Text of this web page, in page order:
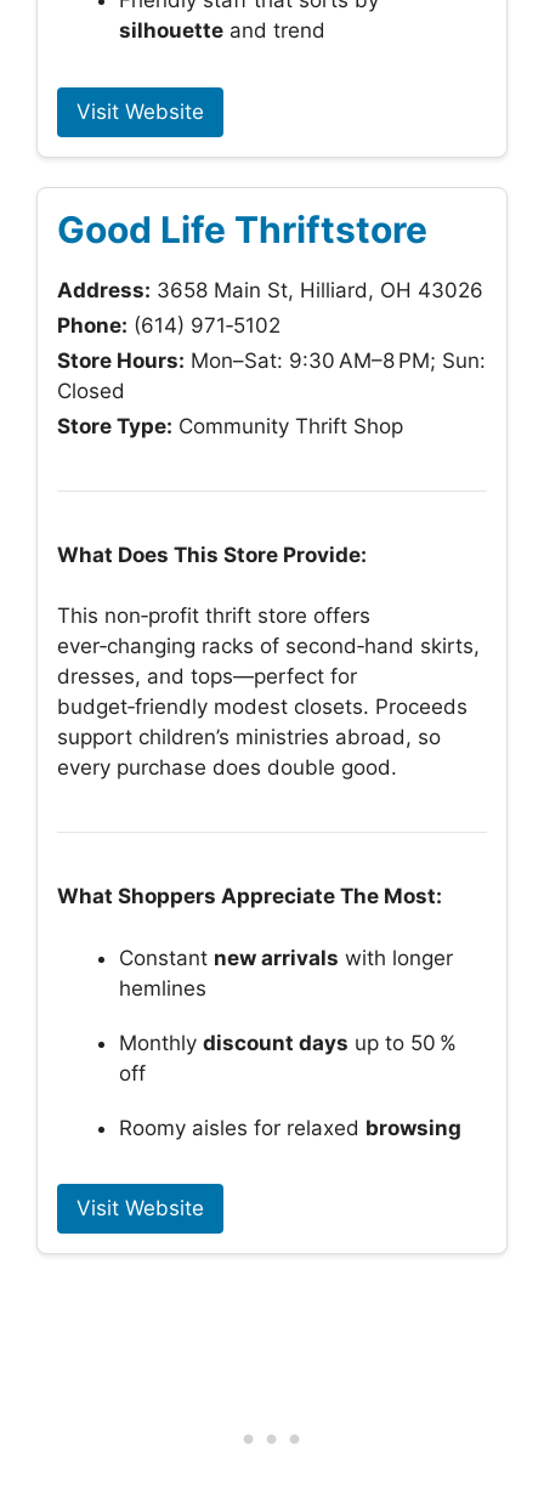
silhouette and trend
Visit Website
Good Life Thriftstore
Address: 3658 Main St, Hilliard, OH 43026
Phone: (614) 971‑5102
Store Hours: Mon–Sat: 9:30 AM–8 PM; Sun:
Closed
Store Type: Community Thrift Shop
What Does This Store Provide:
This non‑profit thrift store offers
ever‑changing racks of second‑hand skirts,
dresses, and tops—perfect for
budget‑friendly modest closets. Proceeds
support children’s ministries abroad, so
every purchase does double good.
What Shoppers Appreciate The Most:
Constant new arrivals with longer
hemlines
Monthly discount days up to 50 %
off
Roomy aisles for relaxed browsing
Visit Website